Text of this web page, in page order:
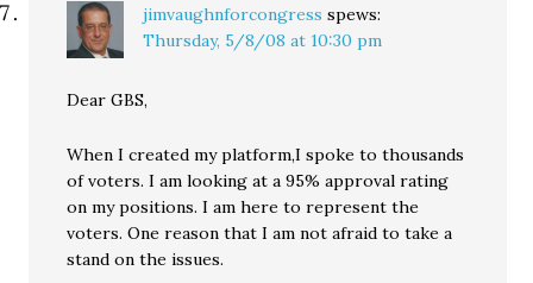
jimvaughnforcongress spews:
Thursday, 5/8/08 at 10:30 pm
Dear GBS,
When I created my platform,I spoke to thousands
of voters. I am looking at a 95% approval rating
on my positions. I am here to represent the
voters. One reason that I am not afraid to take a
stand on the issues.